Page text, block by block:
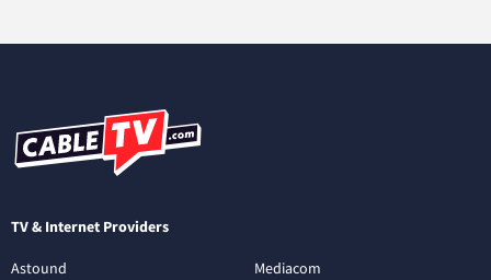
TV & Internet Providers
Astound
Mediacom